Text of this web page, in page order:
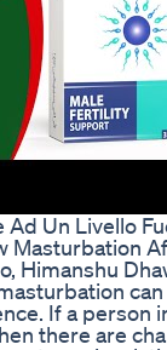
Un Livello
Masturbation
Himanshu
If a person
there are